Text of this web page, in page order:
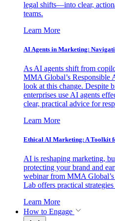
legal shifts—into clear,
teams.
Learn More
AI Agents in Marketing:
As AI agents shift from
MMA Global’s Responsible
look at this change. Despite
enterprises use AI agents
clear, practical advice for
Learn More
Ethical AI Marketing: A Toolkit
AI is reshaping marketing,
protecting your brand and
webinar from MMA
Lab offers practical
Learn More
How to Engage